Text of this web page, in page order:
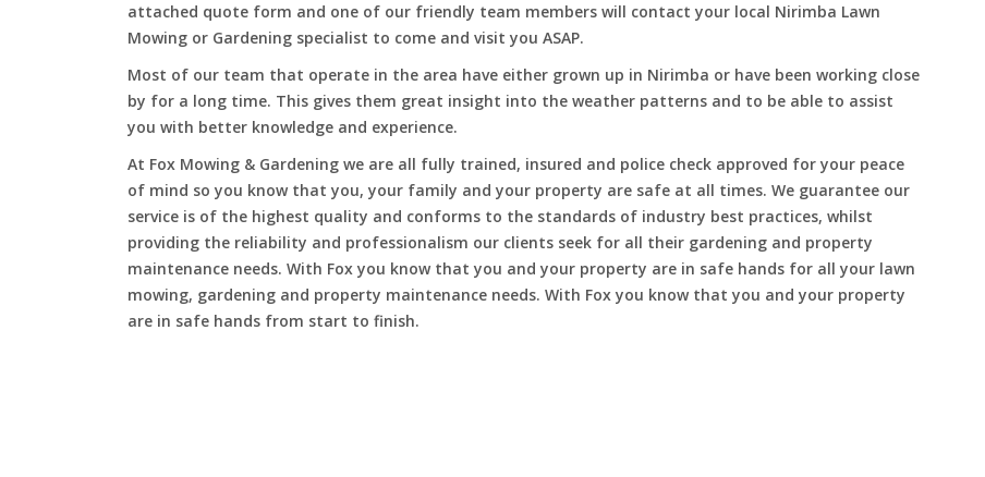
attached quote form and one of our friendly team members will contact your local Nirimba Lawn
Mowing or Gardening specialist to come and visit you ASAP.
Most of our team that operate in the area have either grown up in Nirimba or have been working close
by for a long time. This gives them great insight into the weather patterns and to be able to assist
you with better knowledge and experience.
At Fox Mowing & Gardening we are all fully trained, insured and police check approved for your peace
of mind so you know that you, your family and your property are safe at all times. We guarantee our
service is of the highest quality and conforms to the standards of industry best practices, whilst
providing the reliability and professionalism our clients seek for all their gardening and property
maintenance needs. With Fox you know that you and your property are in safe hands for all your lawn
mowing, gardening and property maintenance needs. With Fox you know that you and your property
are in safe hands from start to finish.